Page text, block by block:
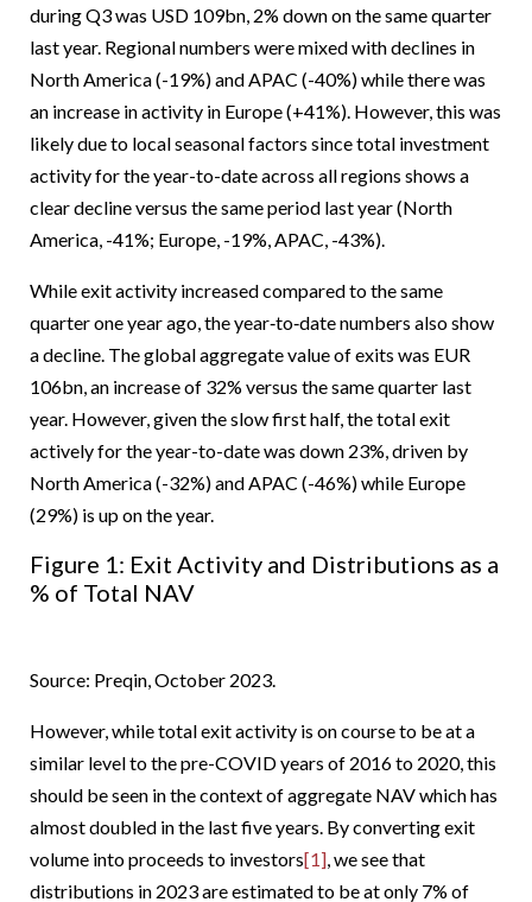
during Q3 was USD 109bn, 2% down on the same quarter
last year. Regional numbers were mixed with declines in
North America (-19%) and APAC (-40%) while there was
an increase in activity in Europe (+41%). However, this was
likely due to local seasonal factors since total investment
activity for the year-to-date across all regions shows a
clear decline versus the same period last year (North
America, -41%; Europe, -19%, APAC, -43%).
While exit activity increased compared to the same
quarter one year ago, the year‑to‑date numbers also show
a decline. The global aggregate value of exits was EUR
106bn, an increase of 32% versus the same quarter last
year. However, given the slow first half, the total exit
actively for the year-to-date was down 23%, driven by
North America (-32%) and APAC (-46%) while Europe
(29%) is up on the year.
Figure 1: Exit Activity and Distributions as a
% of Total NAV
Source: Preqin, October 2023.
However, while total exit activity is on course to be at a
similar level to the pre-COVID years of 2016 to 2020, this
should be seen in the context of aggregate NAV which has
almost doubled in the last five years. By converting exit
volume into proceeds to investors[1], we see that
distributions in 2023 are estimated to be at only 7% of